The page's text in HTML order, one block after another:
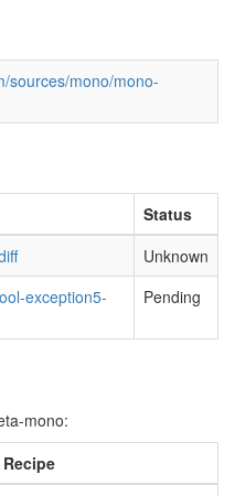
sources/mono/mono-
Status
Unknown
exception5-
Pending
mono:
Recipe